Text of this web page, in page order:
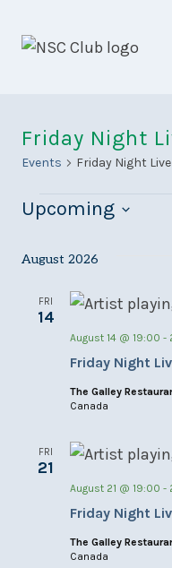
Friday Night
Events Friday Night Live
Events
Upcoming
date.
August 2026
FRI
14
Friday Night
August 14 @ 19:00 -
The Galley
Canada
FRI
21
Friday Night
August 21 @ 19:00 -
The Galley
Canada